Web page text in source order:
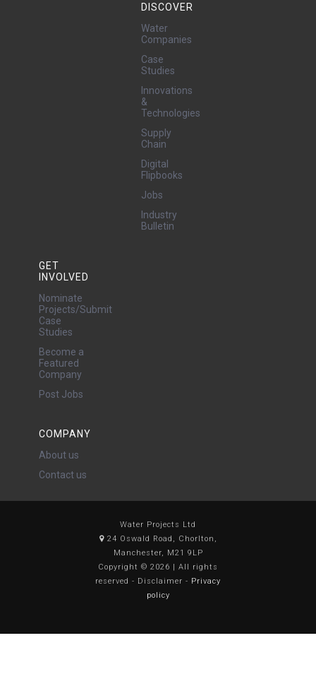
DISCOVER
Water
Companies
Case
Studies
Innovations
&
Technologies
Supply
Chain
Digital
Flipbooks
Jobs
Industry
Bulletin
GET
INVOLVED
Nominate
Projects/Submit
Case
Studies
Become a
Featured
Company
Post Jobs
COMPANY
About us
Contact us
Water Projects Ltd
24 Oswald Road, Chorlton,
Manchester, M21 9LP
Copyright © 2026 | All rights
reserved - Disclaimer - Privacy
policy